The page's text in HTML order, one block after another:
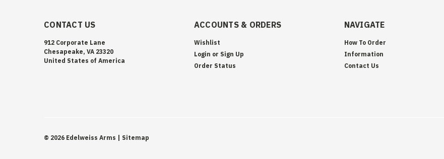
CONTACT US
912 Corporate Lane
Chesapeake, VA 23320
United States of America
ACCOUNTS & ORDERS
Wishlist
Login or Sign Up
Order Status
NAVIGATE
How To Order
Information
Contact Us
© 2026 Edelweiss Arms | Sitemap